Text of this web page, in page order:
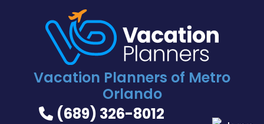
Vacation Planners of Metro
Orlando
(689) 326-8012